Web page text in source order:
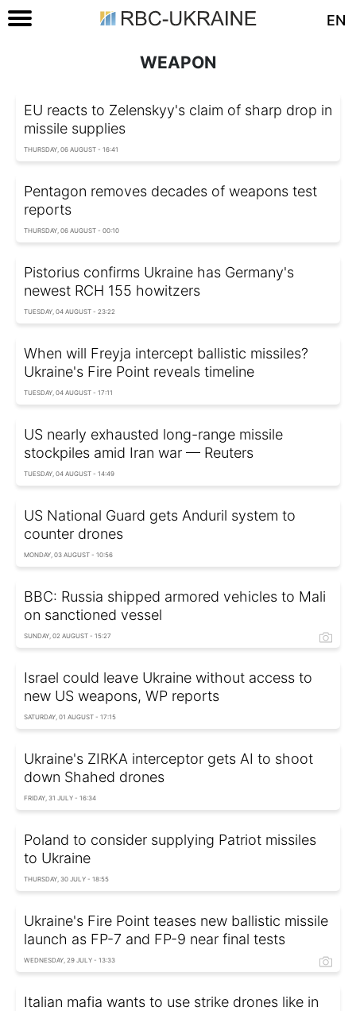
EN
WEAPON
EU reacts to Zelenskyy's claim of sharp drop in
missile supplies
THURSDAY, 06 AUGUST - 16:41
Pentagon removes decades of weapons test
reports
THURSDAY, 06 AUGUST - 00:10
Pistorius confirms Ukraine has Germany's
newest RCH 155 howitzers
TUESDAY, 04 AUGUST - 23:22
When will Freyja intercept ballistic missiles?
Ukraine's Fire Point reveals timeline
TUESDAY, 04 AUGUST - 17:11
US nearly exhausted long-range missile
stockpiles amid Iran war — Reuters
TUESDAY, 04 AUGUST - 14:49
US National Guard gets Anduril system to
counter drones
MONDAY, 03 AUGUST - 10:56
BBC: Russia shipped armored vehicles to Mali
on sanctioned vessel
SUNDAY, 02 AUGUST - 15:27
Israel could leave Ukraine without access to
new US weapons, WP reports
SATURDAY, 01 AUGUST - 17:15
Ukraine's ZIRKA interceptor gets AI to shoot
down Shahed drones
FRIDAY, 31 JULY - 16:34
Poland to consider supplying Patriot missiles
to Ukraine
THURSDAY, 30 JULY - 18:55
Ukraine's Fire Point teases new ballistic missile
launch as FP-7 and FP-9 near final tests
WEDNESDAY, 29 JULY - 13:33
Italian mafia wants to use strike drones like in